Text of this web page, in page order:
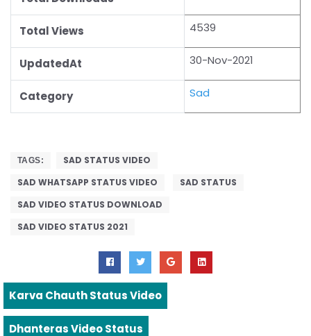
Total Views 4539
UpdatedAt 30-Nov-2021
Category Sad
TAGS:
SAD STATUS VIDEO
SAD WHATSAPP STATUS VIDEO
SAD STATUS
SAD VIDEO STATUS DOWNLOAD
SAD VIDEO STATUS 2021
Karva Chauth Status Video
Dhanteras Video Status